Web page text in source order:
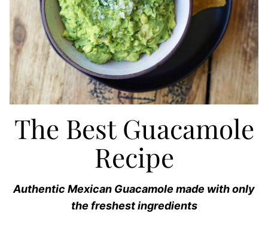
The Best Guacamole
Recipe
Authentic Mexican Guacamole made with only
the freshest ingredients